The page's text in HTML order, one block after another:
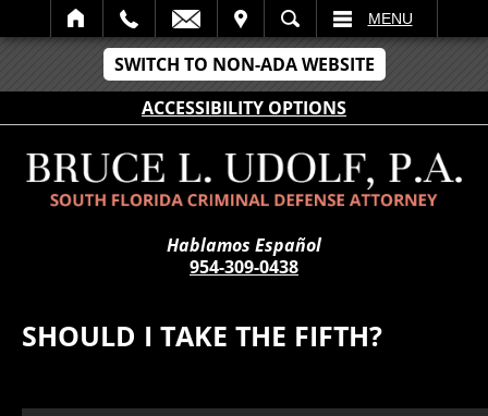
SWITCH TO NON-ADA WEBSITE
ACCESSIBILITY OPTIONS
SEARCH MENU
Hablamos Español
954-309-0438
SHOULD I TAKE THE FIFTH?